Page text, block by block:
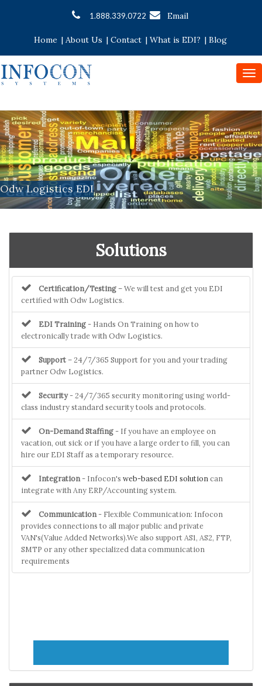
1.888.339.0722 Email
Home | About Us | Contact | What is EDI? | Blog
Odw Logistics EDI
Solutions
Certification/Testing– We will test and get you EDI
certified with Odw Logistics.
EDI Training - Hands On Training on how to
electronically trade with Odw Logistics.
Support– 24/7/365 Support for you and your trading
partner Odw Logistics.
Security- 24/7/365 security monitoring using world-
class industry standard security tools and protocols.
On-Demand Staffing - If you have an employee on
vacation, out sick or if you have a large order to fill, you can
hire our EDI Staff as a temporary resource.
Integration - Infocon's web-based EDI solution can
integrate with Any ERP/Accounting system.
Communication - Flexible Communication: Infocon
provides connections to all major public and private
VAN's(Value Added Networks).We also support AS1, AS2, FTP,
SMTP or any other specialized data communication
requirements